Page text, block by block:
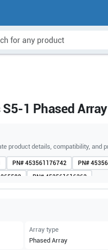
1 Phased
product details, compatibility, and
PN# 453561176742 PN#
PN# 453561616363
PN#989605412081
Array type
Phased Array